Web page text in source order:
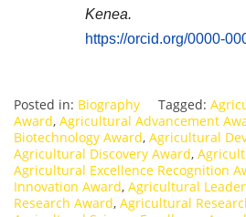
Kenea.
https://orcid.org/0000-
Posted in: Biography Tagged:
Award, Agricultural Advancement
Biotechnology Award, Agricultural
Agricultural Discovery Award,
Agricultural Excellence Recognition
Innovation Award, Agricultural
Research Award, Agricultural